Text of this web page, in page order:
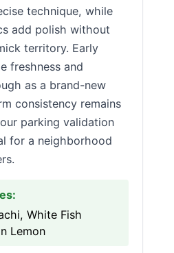
technique, while
add polish without
territory. Early
freshness and
as a brand-new
consistency remains
parking validation
for a neighborhood
White Fish
Lemon